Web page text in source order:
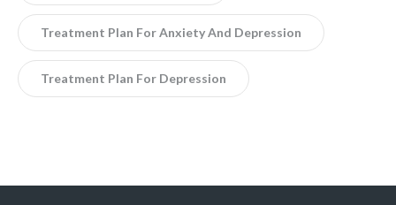
Treatment Plan For Anxiety And Depression
Treatment Plan For Depression